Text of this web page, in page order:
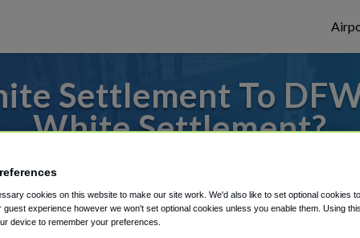
Settlement To
White Settlement?
from Dallas Fort Worth Airport, we've
Shuttle Finder.
cookies on this website to make our site work. We'd also like to set optional cookies
guest experience however we won't set optional cookies unless you enable them. Using
device to remember your preferences.